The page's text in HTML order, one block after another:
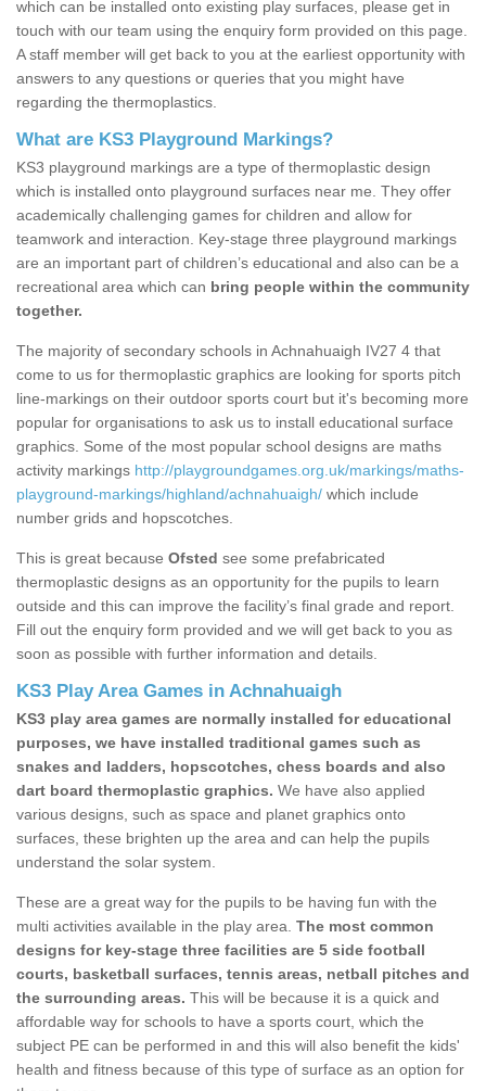
which can be installed onto existing play surfaces, please get in
touch with our team using the enquiry form provided on this page.
A staff member will get back to you at the earliest opportunity with
answers to any questions or queries that you might have
regarding the thermoplastics.
What are KS3 Playground Markings?
KS3 playground markings are a type of thermoplastic design
which is installed onto playground surfaces near me. They offer
academically challenging games for children and allow for
teamwork and interaction. Key-stage three playground markings
are an important part of children’s educational and also can be a
recreational area which can bring people within the community
together.
The majority of secondary schools in Achnahuaigh IV27 4 that
come to us for thermoplastic graphics are looking for sports pitch
line-markings on their outdoor sports court but it's becoming more
popular for organisations to ask us to install educational surface
graphics. Some of the most popular school designs are maths
activity markings http://playgroundgames.org.uk/markings/maths-
playground-markings/highland/achnahuaigh/ which include
number grids and hopscotches.
This is great because Ofsted see some prefabricated
thermoplastic designs as an opportunity for the pupils to learn
outside and this can improve the facility’s final grade and report.
Fill out the enquiry form provided and we will get back to you as
soon as possible with further information and details.
KS3 Play Area Games in Achnahuaigh
KS3 play area games are normally installed for educational
purposes, we have installed traditional games such as
snakes and ladders, hopscotches, chess boards and also
dart board thermoplastic graphics. We have also applied
various designs, such as space and planet graphics onto
surfaces, these brighten up the area and can help the pupils
understand the solar system.
These are a great way for the pupils to be having fun with the
multi activities available in the play area. The most common
designs for key-stage three facilities are 5 side football
courts, basketball surfaces, tennis areas, netball pitches and
the surrounding areas. This will be because it is a quick and
affordable way for schools to have a sports court, which the
subject PE can be performed in and this will also benefit the kids'
health and fitness because of this type of surface as an option for